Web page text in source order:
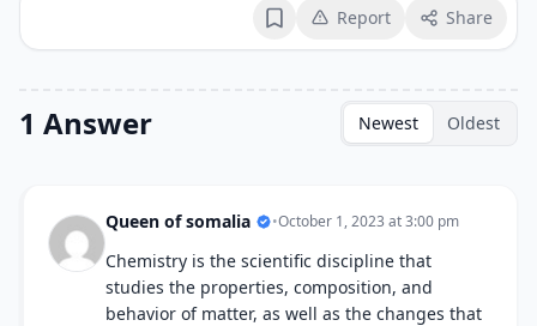
BookmarkReport Share
1 Answer Newest Oldest
Queen of somalia •October 1, 2023 at 3:00 pm
Chemistry is the scientific discipline that
studies the properties, composition, and
behavior of matter, as well as the changes that